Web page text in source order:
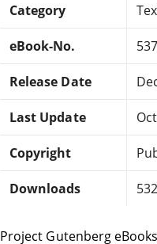
Category
eBook-No.
Release Date
Last Update
Copyright
Downloads
Project Gutenberg